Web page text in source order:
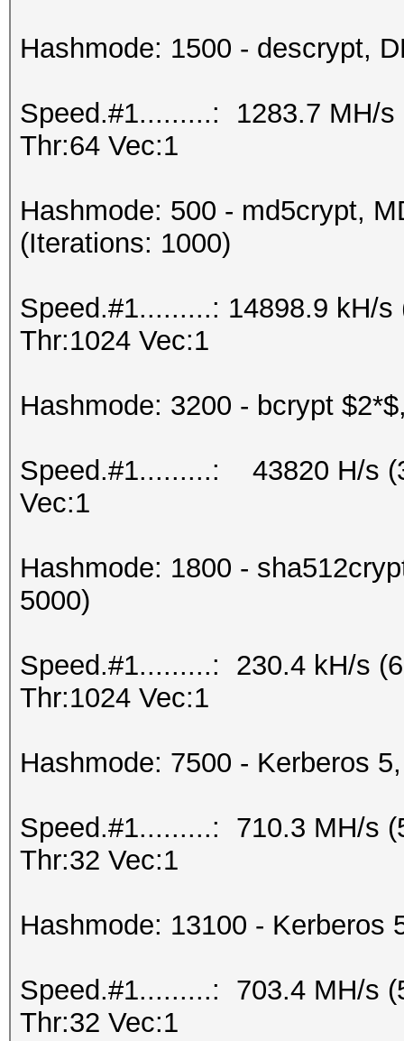
Hashmode: 1500 - descrypt,
Speed.#1.........: 1283.7 MH/s
Thr:64 Vec:1
Hashmode: 500 - md5crypt,
(Iterations: 1000)
Speed.#1.........: 14898.9 kH/
Thr:1024 Vec:1
Hashmode: 3200 - bcrypt
Speed.#1.........: 43820 H/s
Vec:1
Hashmode: 1800 -
5000)
Speed.#1.........: 230.4 kH/s
Thr:1024 Vec:1
Hashmode: 7500 - Kerberos
Speed.#1.........: 710.3 MH/s
Thr:32 Vec:1
Hashmode: 13100 - Kerberos
Speed.#1.........: 703.4 MH/s
Thr:32 Vec:1